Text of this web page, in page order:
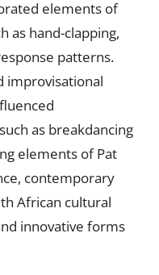
elements of
as hand-clapping,
patterns.
improvisational
as breakdancing
elements of Pat
contemporary
African cultural
innovative forms